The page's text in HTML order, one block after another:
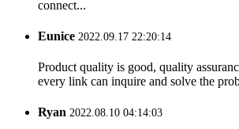
connect...
Eunice 2022.09.17 22:20:14
Product quality is good, quality
every link can inquire and solve the
Ryan 2022.08.10 04:14:03